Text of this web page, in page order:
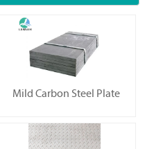
Mild Carbon Steel Plate